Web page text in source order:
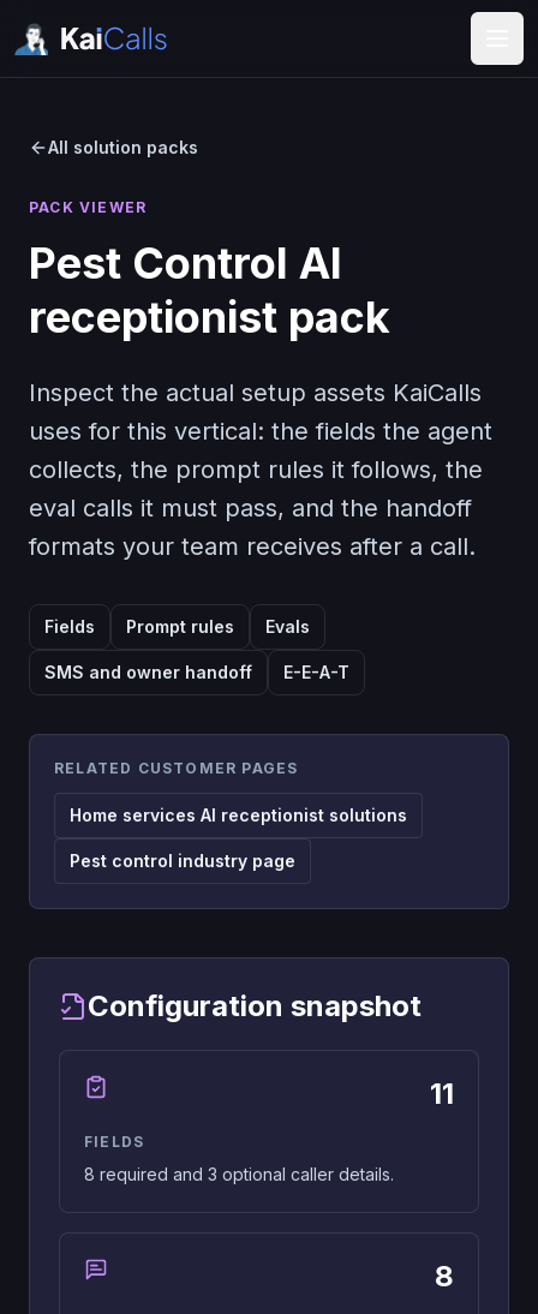
All solution packs
PACK VIEWER
Pest Control AI
receptionist pack
Inspect the actual setup assets KaiCalls
uses for this vertical: the fields the agent
collects, the prompt rules it follows, the
eval calls it must pass, and the handoff
formats your team receives after a call.
Fields Prompt rules Evals
SMS and owner handoff E-E-A-T
RELATED CUSTOMER PAGES
Home services AI receptionist solutions
Pest control industry page
Configuration snapshot
11
FIELDS
8 required and 3 optional caller details.
8